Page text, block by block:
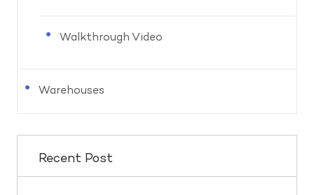
Walkthrough Video
Warehouses
Recent Post